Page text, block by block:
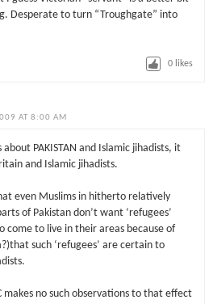
Desperate to turn “Troughgate” into
0 likes
AT 8:00 AM
about PAKISTAN and Islamic jihadists, it
and Islamic jihadists.
even Muslims in hitherto relatively
of Pakistan don’t want ‘refugees’
come to live in their areas because of
such ‘refugees’ are certain to
makes no such observations to that effect